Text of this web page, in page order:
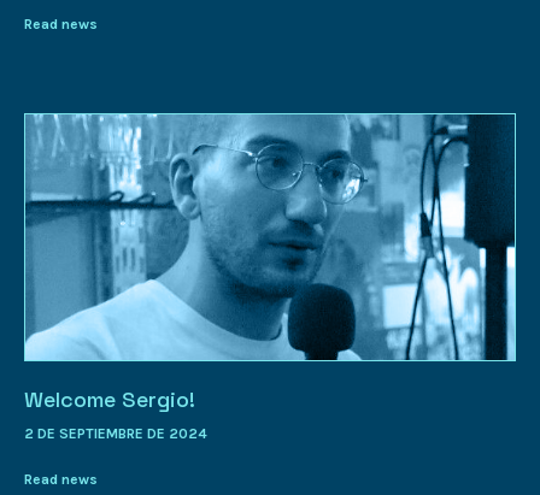
Read news
Welcome Sergio!
2 DE SEPTIEMBRE DE 2024
Read news